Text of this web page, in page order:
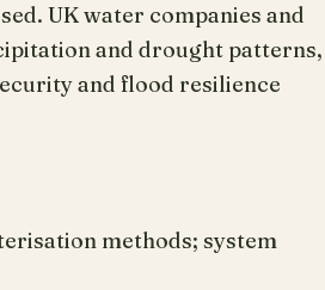
UK water companies and
and drought patterns,
and flood resilience
methods; system